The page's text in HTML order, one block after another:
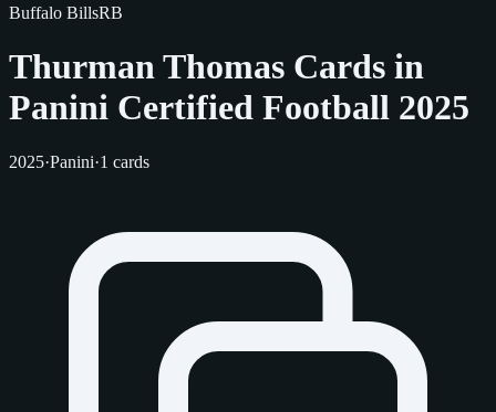
Buffalo BillsRB
Thurman Thomas Cards in
Panini Certified Football 2025
2025·Panini·1 cards